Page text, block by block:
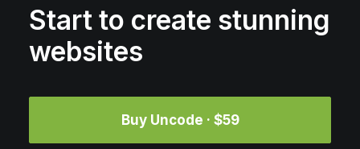
Start to create stunning
websites
Buy Uncode · $59